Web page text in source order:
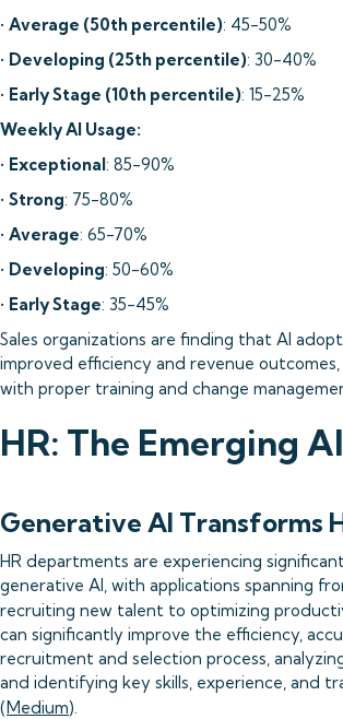
• Average (50th percentile): 45-50%
• Developing (25th percentile): 30-40%
• Early Stage (10th percentile): 15-25%
Weekly AI Usage:
• Exceptional: 85-90%
• Strong: 75-80%
• Average: 65-70%
• Developing: 50-60%
• Early Stage: 35-45%
Sales organizations are finding that AI
improved efficiency and revenue
with proper training and change
HR: The Emerging
Generative AI Transforms
HR departments are experiencing
generative AI, with applications spanning
recruiting new talent to optimizing
can significantly improve the efficiency,
recruitment and selection process,
and identifying key skills, experience, and
(Medium).